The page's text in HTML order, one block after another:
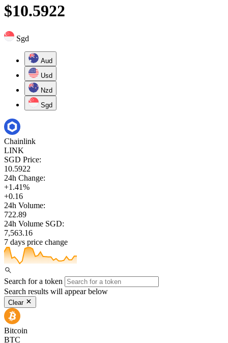
$10.5922
Sgd
Aud
Usd
Nzd
Sgd
Chainlink
LINK
SGD Price:
10.5922
24h Change:
+1.41%
+0.16
24h Volume:
722.89
24h Volume SGD:
7,563.16
7 days price change
Search for a token
Search results will appear below
Clear
Bitcoin
BTC